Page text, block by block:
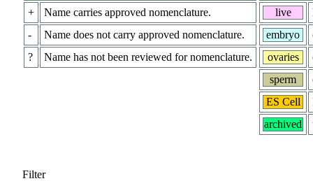
+
Name carries approved nomenclature.
-
Name does not carry approved nomenclature.
?
Name has not been reviewed for nomenclature.
live
embryo
ovaries
sperm
ES Cell
archived
Filter